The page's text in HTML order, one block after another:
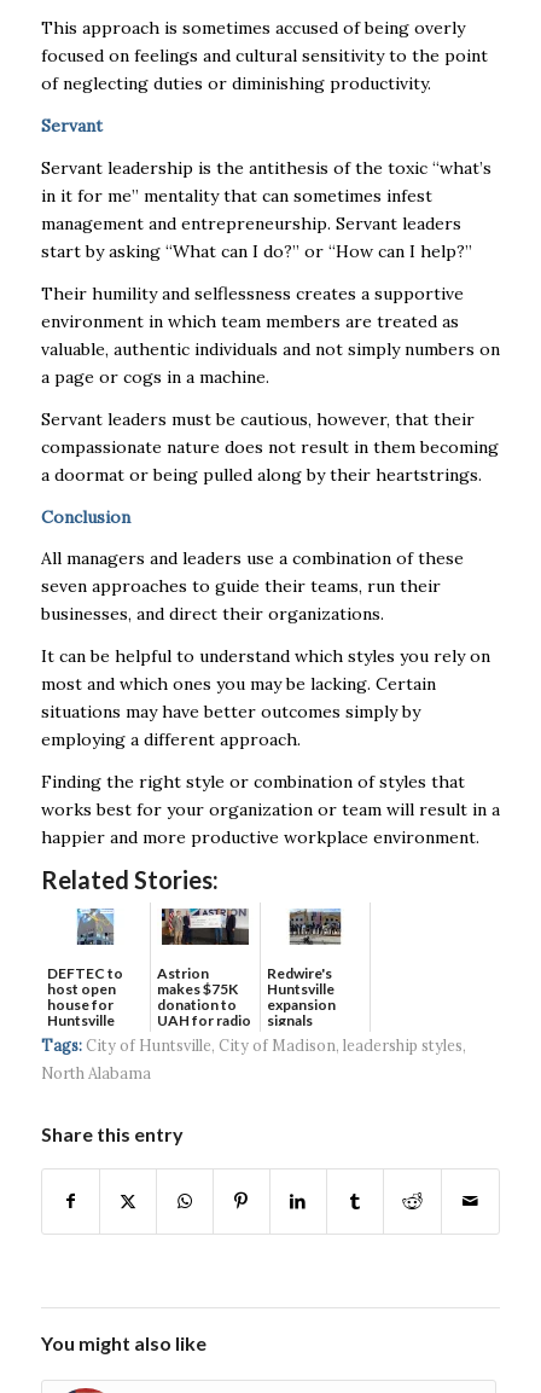
This approach is sometimes accused of being overly
focused on feelings and cultural sensitivity to the point
of neglecting duties or diminishing productivity.
Servant
Servant leadership is the antithesis of the toxic “what’s
in it for me” mentality that can sometimes infest
management and entrepreneurship. Servant leaders
start by asking “What can I do?” or “How can I help?”
Their humility and selflessness creates a supportive
environment in which team members are treated as
valuable, authentic individuals and not simply numbers on
a page or cogs in a machine.
Servant leaders must be cautious, however, that their
compassionate nature does not result in them becoming
a doormat or being pulled along by their heartstrings.
Conclusion
All managers and leaders use a combination of these
seven approaches to guide their teams, run their
businesses, and direct their organizations.
It can be helpful to understand which styles you rely on
most and which ones you may be lacking. Certain
situations may have better outcomes simply by
employing a different approach.
Finding the right style or combination of styles that
works best for your organization or team will result in a
happier and more productive workplace environment.
Related Stories:
DEFTEC to
host open
house for
Huntsville
headquart...
Astrion
makes $75K
donation to
UAH for radio
waves...
Redwire's
Huntsville
expansion
signals
continued g...
Tags: City of Huntsville, City of Madison, leadership styles,
North Alabama
Share this entry
You might also like